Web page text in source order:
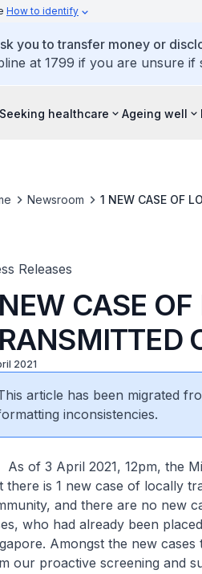
How to identify
you to transfer money or
at 1799 if you are unsure if
Seeking healthcare Ageing well
Newsroom
Releases
CASE
2021
article has been migrated
inconsistencies.
of 3 April 2021, 12pm, the
there is 1 new case of locally
and there are no new
who had already been
Amongst the new
our proactive screening and